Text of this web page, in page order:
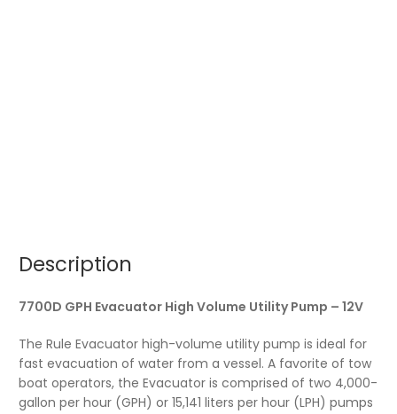
Description
7700D GPH Evacuator High Volume Utility Pump – 12V
The Rule Evacuator high-volume utility pump is ideal for
fast evacuation of water from a vessel. A favorite of tow
boat operators, the Evacuator is comprised of two 4,000-
gallon per hour (GPH) or 15,141 liters per hour (LPH) pumps